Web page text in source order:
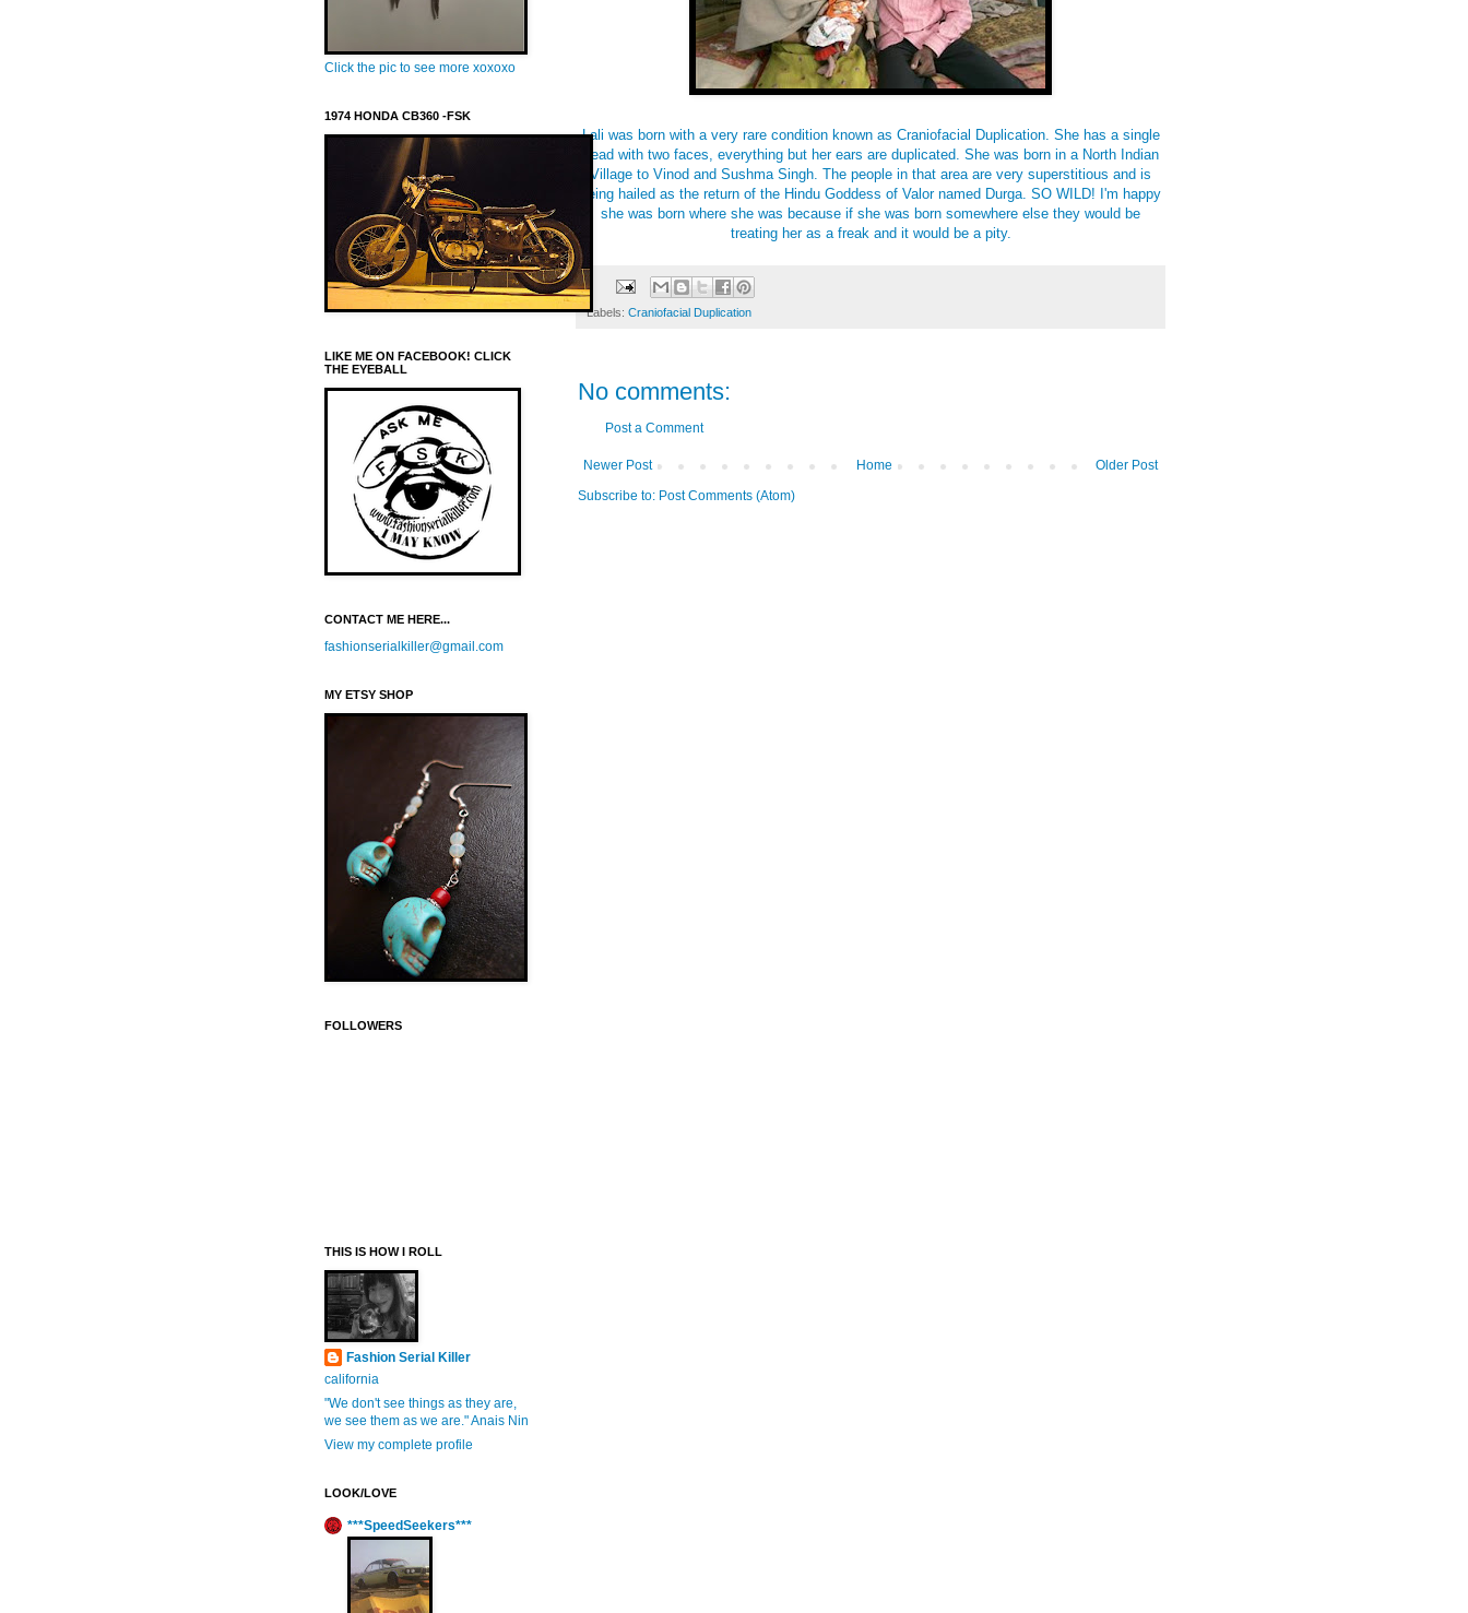
Lali was born with a very rare condition known as Craniofacial Duplication. She has a single
head with two faces, everything but her ears are duplicated. She was born in a North Indian
Village to Vinod and Sushma Singh. The people in that area are very superstitious and is
being hailed as the return of the Hindu Goddess of Valor named Durga. SO WILD! I'm happy
she was born where she was because if she was born somewhere else they would be
treating her as a freak and it would be a pity.
Labels: Craniofacial Duplication
No comments:
Post a Comment
Newer Post Older Post
Home
Subscribe to: Post Comments (Atom)
Click the pic to see more xoxoxo
1974 HONDA CB360 -FSK
LIKE ME ON FACEBOOK! CLICK
THE EYEBALL
CONTACT ME HERE...
fashionserialkiller@gmail.com
MY ETSY SHOP
FOLLOWERS
THIS IS HOW I ROLL
Fashion Serial Killer
california
"We don't see things as they are,
we see them as we are." Anais Nin
View my complete profile
LOOK/LOVE
***SpeedSeekers***